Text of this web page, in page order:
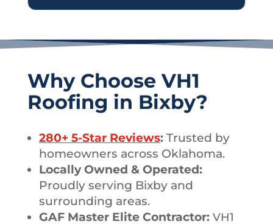
Why Choose VH1
Roofing in Bixby?
280+ 5-Star Reviews:Trusted by
homeowners across Oklahoma.
Locally Owned & Operated:
Proudly serving Bixby and
surrounding areas.
GAF Master Elite Contractor: VH1